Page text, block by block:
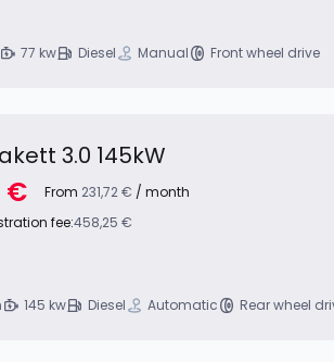
77 kw Diesel Manual Front wheel drive
3.0 145kW
€ From 231,72 € / month
fee:458,25 €
145 kw Diesel Automatic Rear wheel